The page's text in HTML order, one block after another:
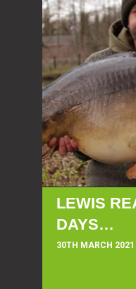
LEWIS
DAYS…
30TH MARCH 2021